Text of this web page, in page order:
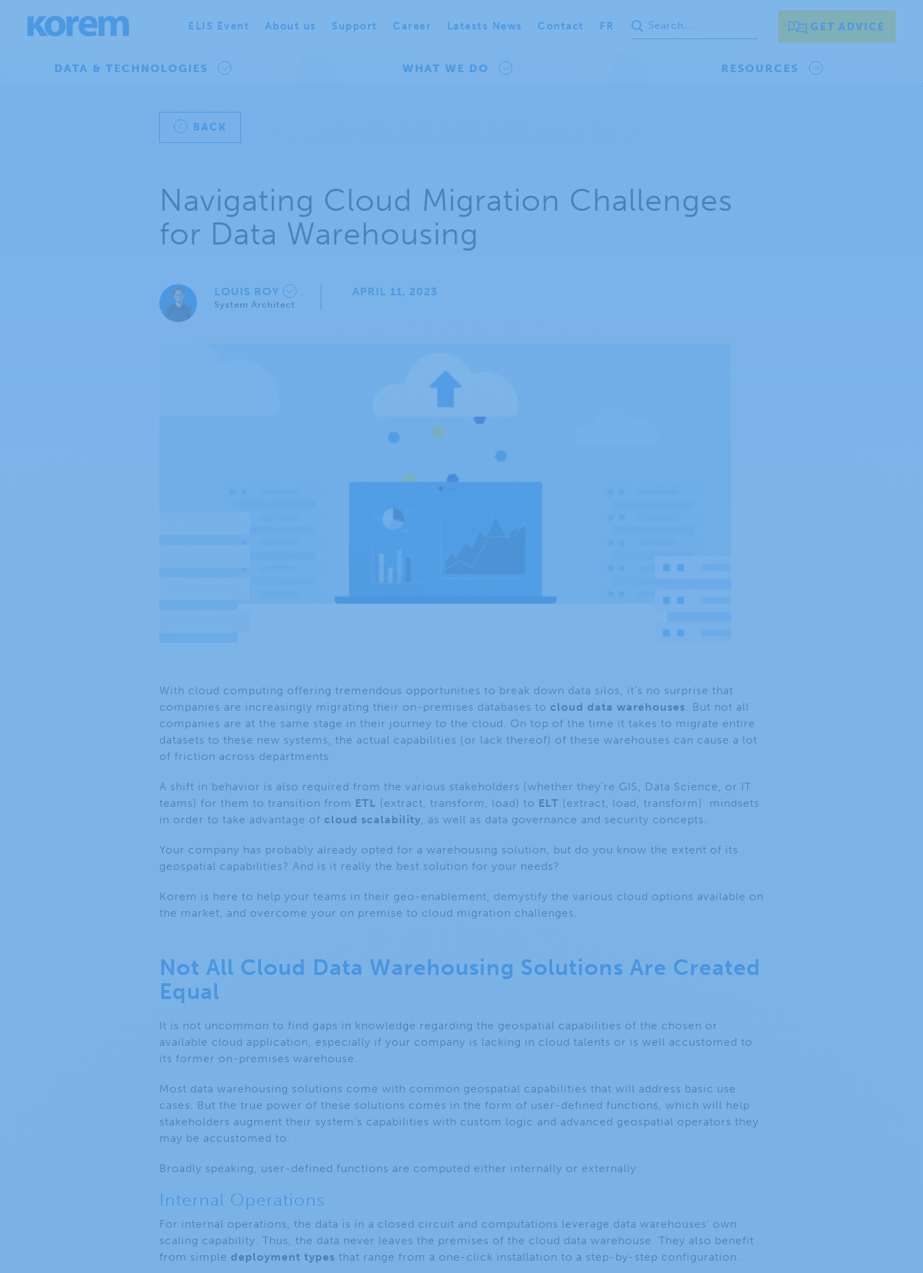
ELIS Event About us Support Career Latests News Contact FR GET ADVICE
DATA & TECHNOLOGIES WHAT WE DO RESOURCES
BACK
Navigating Cloud Migration Challenges
for Data Warehousing
LOUIS ROY
System Architect
APRIL 11, 2023
With cloud computing offering tremendous opportunities to break down data silos, it’s no surprise that
companies are increasingly migrating their on-premises databases to cloud data warehouses. But not all
companies are at the same stage in their journey to the cloud. On top of the time it takes to migrate entire
datasets to these new systems, the actual capabilities (or lack thereof) of these warehouses can cause a lot
of friction across departments.
A shift in behavior is also required from the various stakeholders (whether they’re GIS, Data Science, or IT
teams) for them to transition from ETL (extract, transform, load) to ELT (extract, load, transform)
mindsets
in order to take advantage of cloud scalability, as well as data governance and security concepts.
Your company has probably already opted for a warehousing solution, but do you know the extent of its
geospatial capabilities? And is it really the best solution for your needs?
Korem is here to help your teams in their geo-enablement, demystify the various cloud options available on
the market, and overcome your on premise to cloud migration challenges.
Not All Cloud Data Warehousing Solutions Are Created
Equal
It is not uncommon to find gaps in knowledge regarding the geospatial capabilities of the chosen or
available cloud application, especially if your company is lacking in cloud talents or is well accustomed to
its former on-premises warehouse.
Most data warehousing solutions come with common geospatial capabilities that will address basic use
cases. But the true power of these solutions comes in the form of user-defined functions, which will help
stakeholders augment their system’s capabilities with custom logic and advanced geospatial operators they
may be accustomed to.
Broadly speaking, user-defined functions are computed either internally or externally.
Internal Operations
For internal operations, the data is in a closed circuit and computations leverage data warehouses’ own
scaling capability. Thus, the data never leaves the premises of the cloud data warehouse. They also benefit
from simple deployment types that range from a one-click installation to a step-by-step configuration.